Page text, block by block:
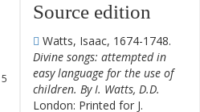
5
Source edition
Watts, Isaac, 1674-1748.
Divine songs: attempted in
easy language for the use of
children. By I. Watts, D.D.
London: Printed for J.